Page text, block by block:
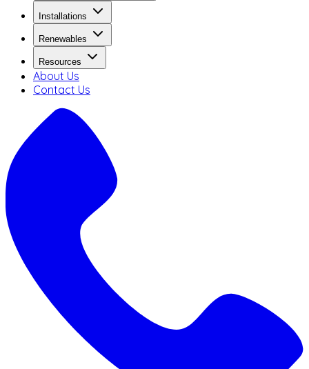
Installations
Renewables
Resources
About Us
Contact Us